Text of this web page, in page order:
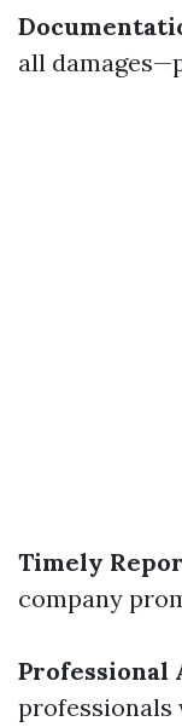
all
Timely
company
Professional
professionals